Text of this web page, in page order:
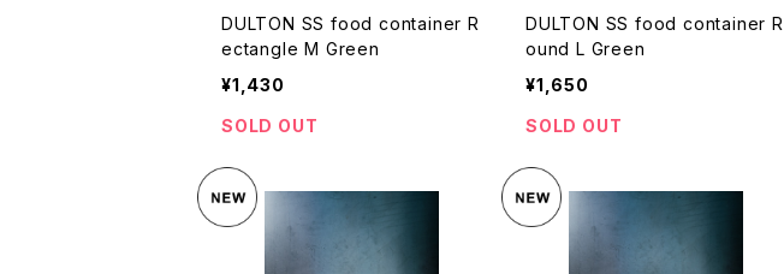
DULTON SS food container R
ectangle M Green
¥1,430
SOLD OUT
DULTON SS food container R
ound L Green
¥1,650
SOLD OUT